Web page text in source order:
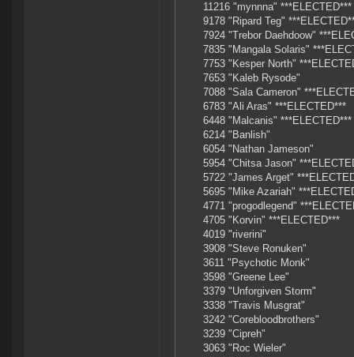
11216 "mynnna" ***ELECTED***
9178 "Ripard Teg"
7924 "Trebor Daehdoow"
7835 "Mangala Solaris"
7753 "Kesper North"
7653 "Kaleb Rysode"
7088 "Sala Cameron"
6783 "Ali Aras" ***ELECTED***
6448 "Malcanis" ***ELECTED***
6214 "Banlish"
6054 "Nathan Jameson"
5954 "Chitsa Jason"
5722 "James Arget"
5695 "Mike Azariah"
4771 "progodlegend"
4705 "Korvin" ***ELECTED***
4019 "riverini"
3908 "Steve Ronuken"
3611 "Psychotic Monk"
3598 "Greene Lee"
3379 "Unforgiven Storm"
3338 "Travis Musgrat"
3242 "Corebloodbrothers"
3239 "Cipreh"
3063 "Roc Wieler"